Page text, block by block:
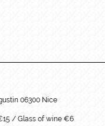
06300 Nice
/ Glass of wine €6